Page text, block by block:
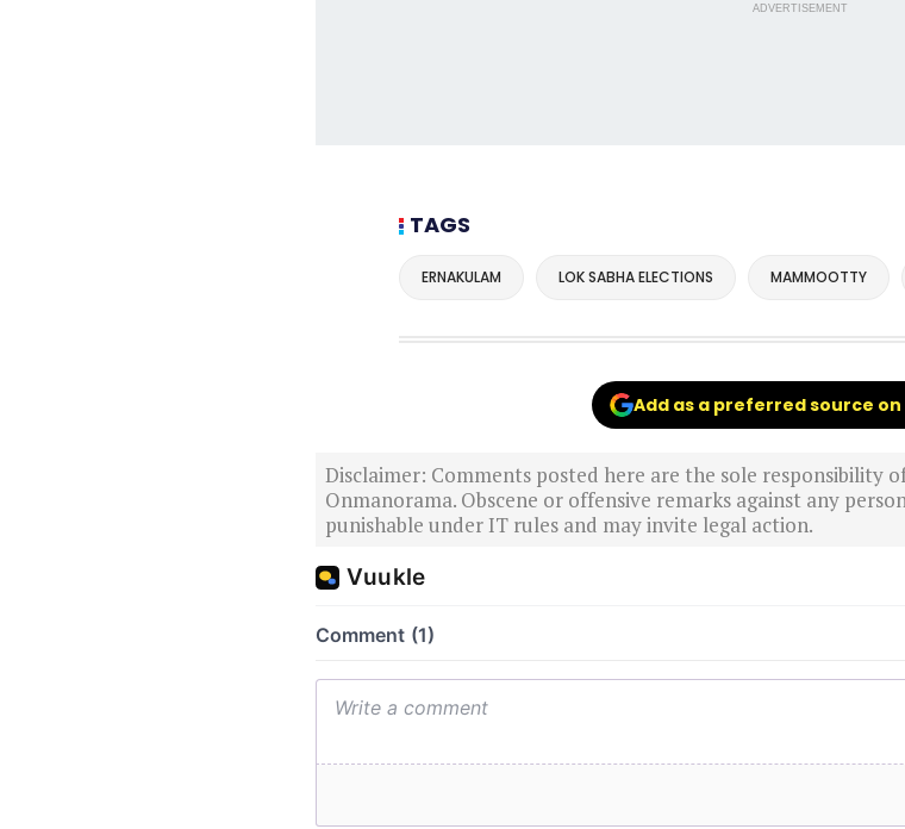
ADVERTISEMENT
TAGS
ERNAKULAM LOK SABHA ELECTIONS MAMMOOTTY
Add as a preferred source on
Disclaimer: Comments posted here are the sole responsibility
Onmanorama. Obscene or offensive remarks against any
punishable under IT rules and may invite legal action.